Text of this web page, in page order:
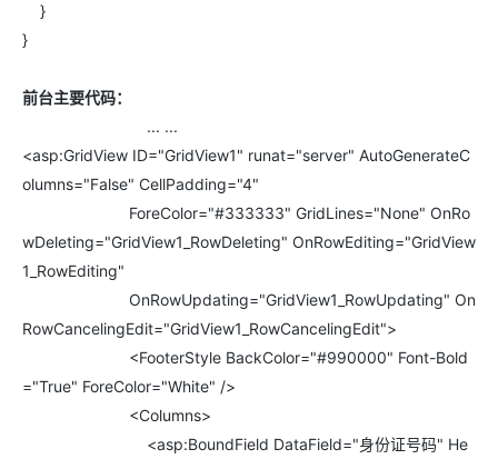
}
}
前台主要代码：
... ...
<asp:GridView ID="GridView1" runat="server" AutoGenerateC
olumns="False" CellPadding="4"
ForeColor="#333333" GridLines="None" OnRo
wDeleting="GridView1_RowDeleting" OnRowEditing="GridView
1_RowEditing"
OnRowUpdating="GridView1_RowUpdating" On
RowCancelingEdit="GridView1_RowCancelingEdit">
<FooterStyle BackColor="#990000" Font-Bold
="True" ForeColor="White" />
<Columns>
<asp:BoundField DataField="身份证号码" He